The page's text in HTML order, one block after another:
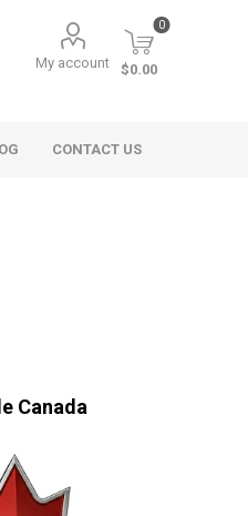
My account
0
$0.00
CONTACT US
Canada